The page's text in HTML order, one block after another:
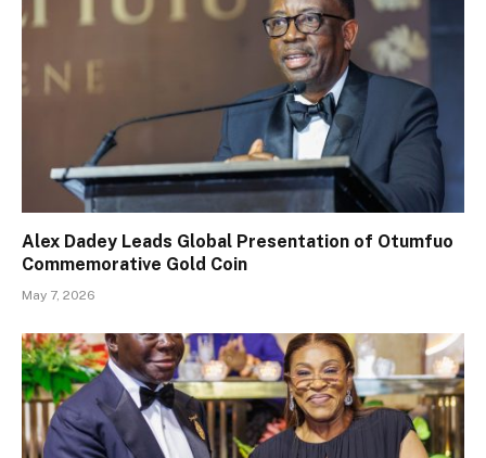
Alex Dadey Leads Global Presentation of Otumfuo
Commemorative Gold Coin
May 7, 2026